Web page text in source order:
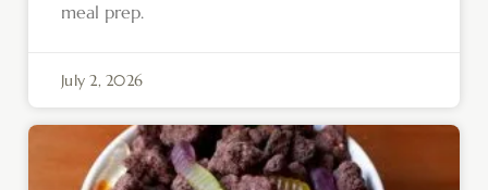
meal prep.
July 2, 2026